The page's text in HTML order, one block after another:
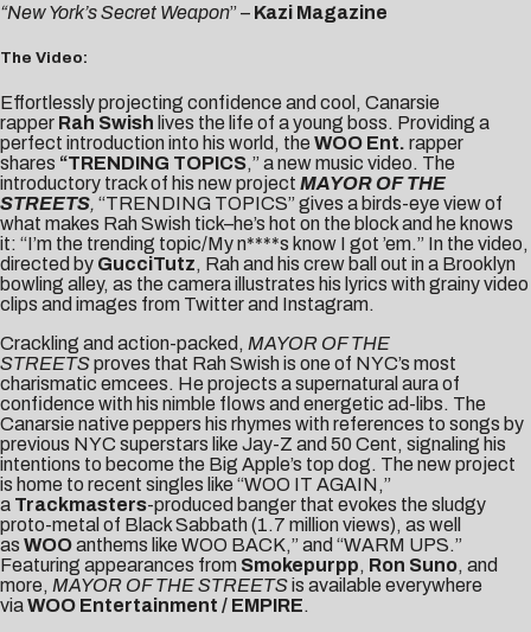
“New York’s Secret Weapon” – Kazi Magazine
The Video:
Effortlessly projecting confidence and cool, Canarsie
rapper Rah Swish lives the life of a young boss. Providing a
perfect introduction into his world, the WOO Ent. rapper
shares “TRENDING TOPICS,” a new music video. The
introductory track of his new project MAYOR OF THE
STREETS, “TRENDING TOPICS” gives a birds-eye view of
what makes Rah Swish tick–he’s hot on the block and he knows
it: “I’m the trending topic/My n****s know I got ’em.” In the video,
directed by GucciTutz, Rah and his crew ball out in a Brooklyn
bowling alley, as the camera illustrates his lyrics with grainy video
clips and images from Twitter and Instagram.
Crackling and action-packed, MAYOR OF THE
STREETSproves that Rah Swish is one of NYC’s most
charismatic emcees. He projects a supernatural aura of
confidence with his nimble flows and energetic ad-libs. The
Canarsie native peppers his rhymes with references to songs by
previous NYC superstars like Jay-Z and 50 Cent, signaling his
intentions to become the Big Apple’s top dog. The new project
is home to recent singles like “WOO IT AGAIN ,”
a Trackmasters-produced banger that evokes the sludgy
proto-metal of Black Sabbath (1.7 million views), as well
as WOOanthems like WOO BACK,” and “WARM UPS.”
Featuring appearances from Smokepurpp, Ron Suno, and
more, MAYOR OF THE STREETSis available everywhere
viaWOO Entertainment / EMPIRE.